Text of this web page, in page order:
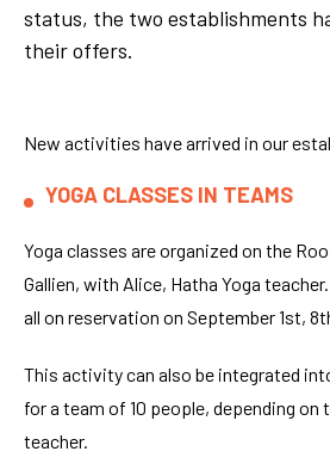
status, the two establishments
their offers.
New activities have arrived in our
YOGA CLASSES IN TEAMS
Yoga classes are organized on the
Gallien, with Alice, Hatha Yoga
all on reservation on September 1st,
This activity can also be integrated
for a team of 10 people, depending
teacher.